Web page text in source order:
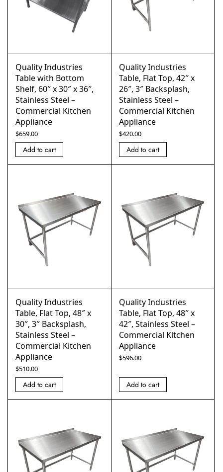
Quality Industries
Table with Bottom
Shelf, 60″ x 30″ x 36″,
Stainless Steel –
Commercial Kitchen
Appliance
$659.00
Add to cart
Quality Industries
Table, Flat Top, 42″ x
26″, 3″ Backsplash,
Stainless Steel –
Commercial Kitchen
Appliance
$420.00
Add to cart
Quality Industries
Table, Flat Top, 48″ x
30″, 3″ Backsplash,
Stainless Steel –
Commercial Kitchen
Appliance
$510.00
Add to cart
Quality Industries
Table, Flat Top, 48″ x
42″, Stainless Steel –
Commercial Kitchen
Appliance
$596.00
Add to cart